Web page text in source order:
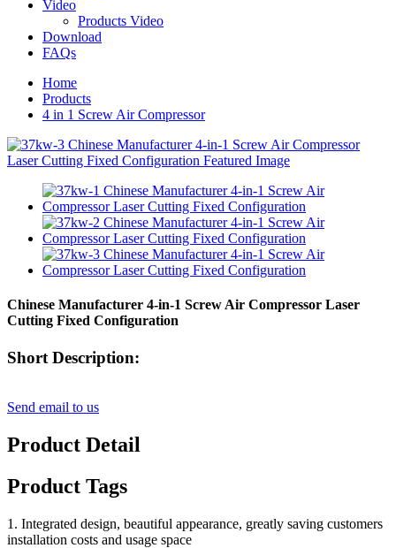
Video
Products Video
Download
FAQs
Home
Products
4 in 1 Screw Air Compressor
Chinese Manufacturer 4-in-1 Screw Air Compressor Laser
Cutting Fixed Configuration
Short Description:
Send email to us
Product Detail
Product Tags
1. Integrated design, beautiful appearance, greatly saving customers
installation costs and usage space